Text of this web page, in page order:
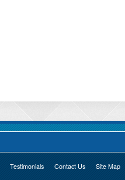
Testimonials Contact Us Site Map